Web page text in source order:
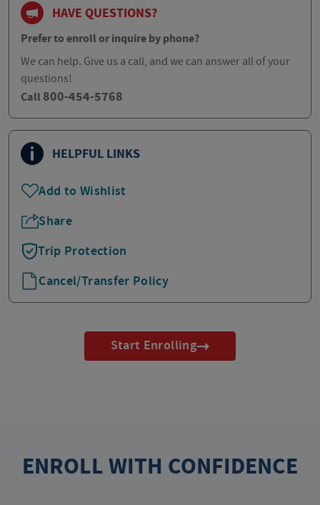
HAVE QUESTIONS?
Prefer to enroll or inquire by phone?
We can help. Give us a call, and we can answer all of your
questions!
Call 800-454-5768
HELPFUL LINKS
Add to Wishlist
Share
Trip Protection
Cancel/Transfer Policy
Start Enrolling
ENROLL WITH CONFIDENCE